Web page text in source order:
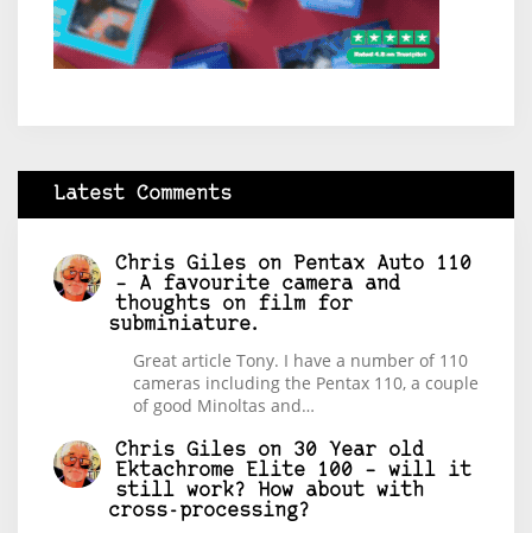
Latest Comments
Chris Giles on
Pentax Auto 110
– A favourite camera and
thoughts on film for
subminiature.
Great article Tony. I have a number of 110
cameras including the Pentax 110, a couple
of good Minoltas and…
Chris Giles on 30 Year old
Ektachrome Elite 100 – will it
still work? How about with
cross-processing?